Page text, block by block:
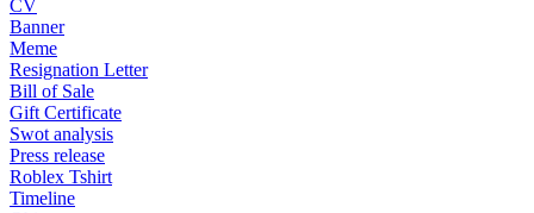
CV
Banner
Meme
Resignation Letter
Bill of Sale
Gift Certificate
Swot analysis
Press release
Roblex Tshirt
Timeline